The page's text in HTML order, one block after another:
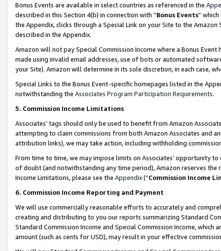
Bonus Events are available in select countries as referenced in the
described in this Section 4(b) in connection with “Bonus Events”
the Appendix, clicks through a Special Link on your Site to the
described in the Appendix.
Amazon will not pay Special Commission Income where a Bonus
made using invalid email addresses, use of bots or automated
your Site). Amazon will determine in its sole discretion, in each case,
Special Links to the Bonus Event-specific homepages listed in the
notwithstanding the Associates Program Participation Requirements.
5. Commission Income Limitations
Associates’ tags should only be used to benefit from Amazon
attempting to claim commissions from both Amazon Associates and
attribution links), we may take action, including withholding
From time to time, we may impose limits on Associates’ opportunity
of doubt (and notwithstanding any time period), Amazon reserves
Income Limitations, please see the Appendix(“Commission Income
6. Commission Income Reporting and Payment
We will use commercially reasonable efforts to accurately and
creating and distributing to you our reports summarizing Standard
Standard Commission Income and Special Commission Income,
amount (such as cents for USD), may result in your effective